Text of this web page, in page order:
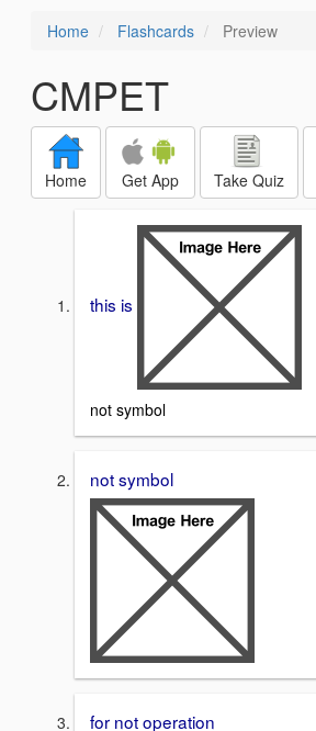
Home Flashcards Preview
CMPET
Home Get App Take Quiz
this is
not symbol
not symbol
for not operation